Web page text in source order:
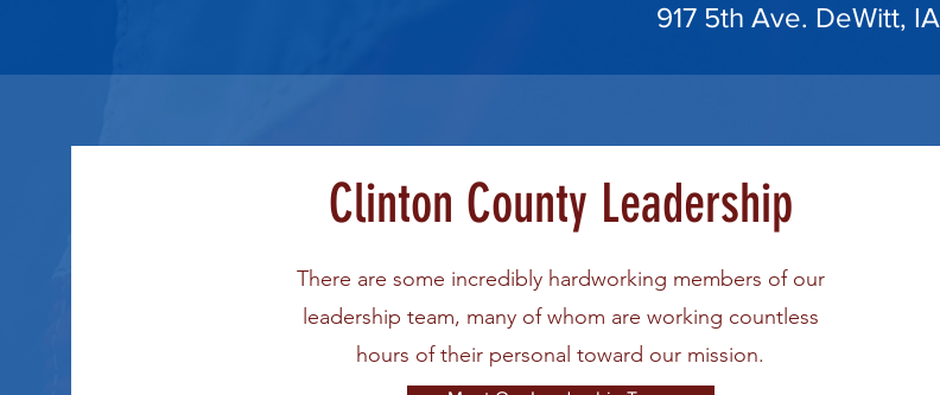
917 5th Ave. DeWitt, IA
Clinton County Leadership
There are some incredibly hardworking members of our
leadership team, many of whom are working countless
hours of their personal toward our mission.